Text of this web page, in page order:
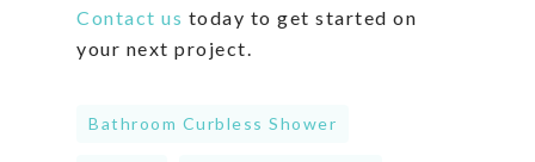
Contact us today to get started on
your next project.
Bathroom Curbless Shower